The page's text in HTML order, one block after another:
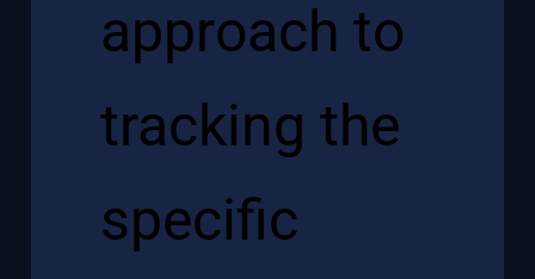
approach to
tracking the
specific